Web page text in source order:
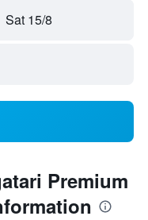
Sat 15/8
Premium